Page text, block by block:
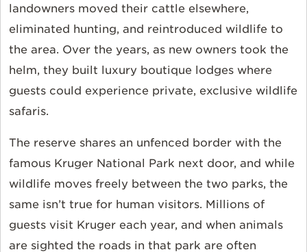
landowners moved their cattle elsewhere,
eliminated hunting, and reintroduced wildlife to
the area. Over the years, as new owners took the
helm, they built luxury boutique lodges where
guests could experience private, exclusive wildlife
safaris.
The reserve shares an unfenced border with the
famous Kruger National Park next door, and while
wildlife moves freely between the two parks, the
same isn’t true for human visitors. Millions of
guests visit Kruger each year, and when animals
are sighted the roads in that park are often